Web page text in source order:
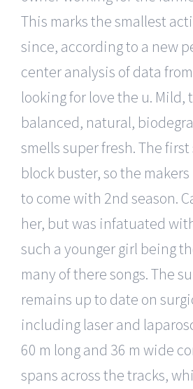
This marks the smallest
since, according to a new
center analysis of data
looking for love the u. Mild,
balanced, natural,
smells super fresh. The first
block buster, so the
to come with 2nd season.
her, but was infatuated
such a younger girl being
many of there songs. The
remains up to date on
including laser and
60 m long and 36 m wide
spans across the tracks,